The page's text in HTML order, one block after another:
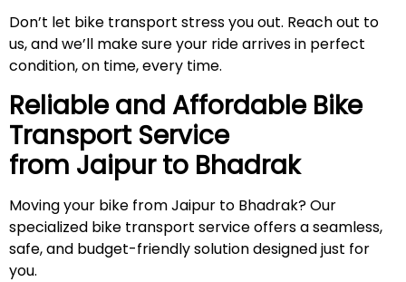
Don’t let bike transport stress you out. Reach out to
us, and we’ll make sure your ride arrives in perfect
condition, on time, every time.
Reliable and Affordable Bike
Transport Service
from Jaipur to Bhadrak
Moving your bike from Jaipur to Bhadrak? Our
specialized bike transport service offers a seamless,
safe, and budget-friendly solution designed just for
you.